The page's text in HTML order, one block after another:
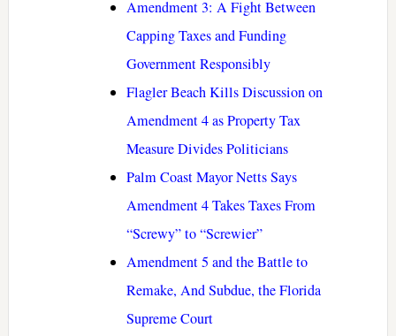
Amendment 3: A Fight Between
Capping Taxes and Funding
Government Responsibly
Flagler Beach Kills Discussion on
Amendment 4 as Property Tax
Measure Divides Politicians
Palm Coast Mayor Netts Says
Amendment 4 Takes Taxes From
“Screwy” to “Screwier”
Amendment 5 and the Battle to
Remake, And Subdue, the Florida
Supreme Court